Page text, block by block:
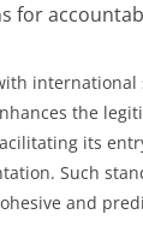
for
international
the
its
Such
and